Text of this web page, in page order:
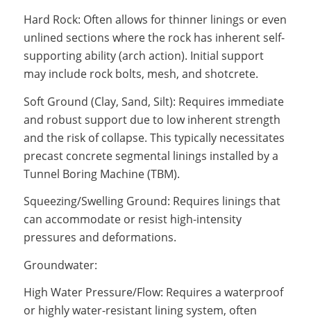
Hard Rock: Often allows for thinner linings or even
unlined sections where the rock has inherent self-
supporting ability (arch action). Initial support
may include rock bolts, mesh, and shotcrete.
Soft Ground (Clay, Sand, Silt): Requires immediate
and robust support due to low inherent strength
and the risk of collapse. This typically necessitates
precast concrete segmental linings installed by a
Tunnel Boring Machine (TBM).
Squeezing/Swelling Ground: Requires linings that
can accommodate or resist high-intensity
pressures and deformations.
Groundwater:
High Water Pressure/Flow: Requires a waterproof
or highly water-resistant lining system, often